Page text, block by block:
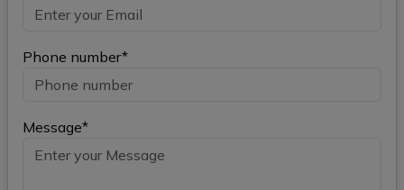
Phone number*
Message*